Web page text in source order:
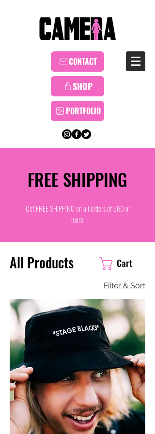
CONTACT
SHOP
PORTFOLIO
FREE SHIPPING
Get FREE SHIPPING on all orders of $60 or
more!
All Products
Filter & Sort
Cart